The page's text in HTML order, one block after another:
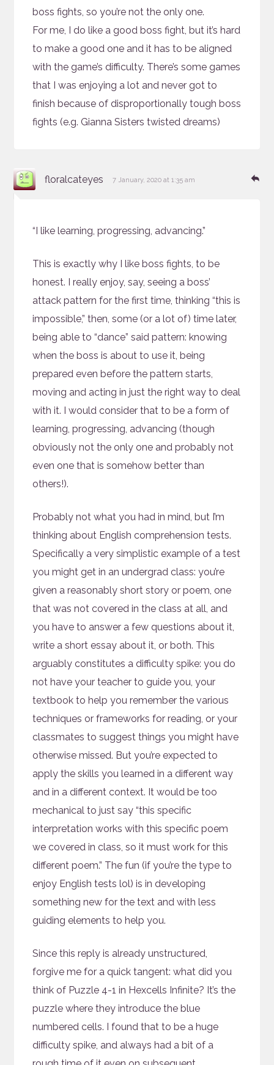
boss fights, so you’re not the only one.
For me, I do like a good boss fight, but it’s hard
to make a good one and it has to be aligned
with the game’s difficulty. There’s some games
that I was enjoying a lot and never got to
finish because of disproportionally tough boss
fights (e.g. Gianna Sisters twisted dreams)
floralcateyes says:
7 January, 2020 at 1:35 am
“I like learning, progressing, advancing.”
This is exactly why I like boss fights, to be
honest. I really enjoy, say, seeing a boss’
attack pattern for the first time, thinking “this is
impossible,” then, some (or a lot of) time later,
being able to “dance” said pattern: knowing
when the boss is about to use it, being
prepared even before the pattern starts,
moving and acting in just the right way to deal
with it. I would consider that to be a form of
learning, progressing, advancing (though
obviously not the only one and probably not
even one that is somehow better than
others!).
Probably not what you had in mind, but I’m
thinking about English comprehension tests.
Specifically a very simplistic example of a test
you might get in an undergrad class: you’re
given a reasonably short story or poem, one
that was not covered in the class at all, and
you have to answer a few questions about it,
write a short essay about it, or both. This
arguably constitutes a difficulty spike: you do
not have your teacher to guide you, your
textbook to help you remember the various
techniques or frameworks for reading, or your
classmates to suggest things you might have
otherwise missed. But you’re expected to
apply the skills you learned in a different way
and in a different context. It would be too
mechanical to just say “this specific
interpretation works with this specific poem
we covered in class, so it must work for this
different poem.” The fun (if you’re the type to
enjoy English tests lol) is in developing
something new for the text and with less
guiding elements to help you.
Since this reply is already unstructured,
forgive me for a quick tangent: what did you
think of Puzzle 4-1 in Hexcells Infinite? It’s the
puzzle where they introduce the blue
numbered cells. I found that to be a huge
difficulty spike, and always had a bit of a